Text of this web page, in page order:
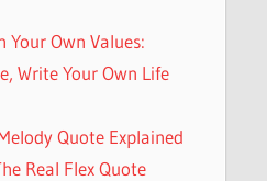
Your Own Values:
Write Your Own Life
Quote Explained
Real Flex Quote